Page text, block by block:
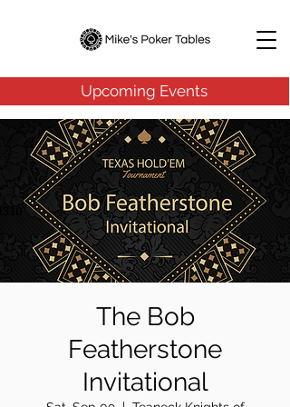
Upcoming Events
The Bob
Featherstone
Invitational